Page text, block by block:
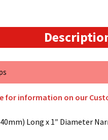
for information on our
Long x 1″ Diameter